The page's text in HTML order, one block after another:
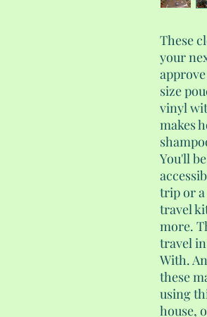
These
your
size
vinyl
makes
You'll
trip or a
travel
more.
travel
With.
these
using
house,